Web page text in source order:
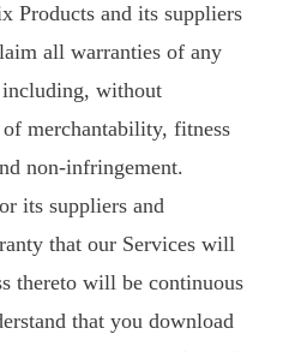
Products and its suppliers
all warranties of any
without
merchantability, fitness
non-infringement.
its suppliers and
that our Services will
thereto will be continuous
that you download